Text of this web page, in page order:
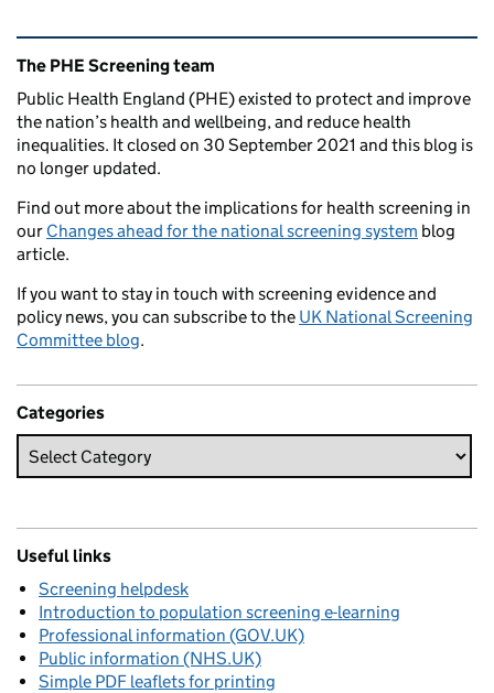
Related content and links
The PHE Screening team
Public Health England (PHE) existed to protect and improve
the nation’s health and wellbeing, and reduce health
inequalities. It closed on 30 September 2021 and this blog is
no longer updated.
Find out more about the implications for health screening in
our Changes ahead for the national screening system blog
article.
If you want to stay in touch with screening evidence and
policy news, you can subscribe to the UK National Screening
Committee blog.
Categories
Useful links
Screening helpdesk
Introduction to population screening e-learning
Professional information (GOV.UK)
Public information (NHS.UK)
Simple PDF leaflets for printing